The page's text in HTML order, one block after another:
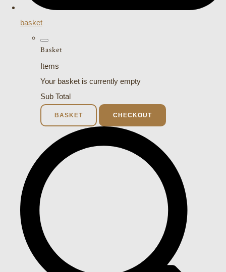
basket
Basket
Items
Your basket is currently empty
Sub Total
BASKET CHECKOUT